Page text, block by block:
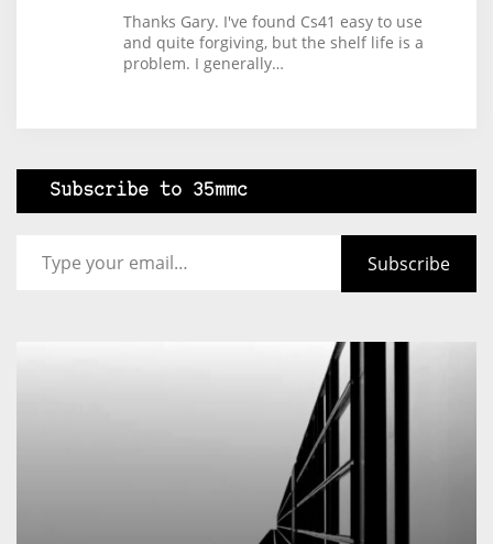
Thanks Gary. I've found Cs41 easy to use
and quite forgiving, but the shelf life is a
problem. I generally…
Subscribe to 35mmc
Subscribe